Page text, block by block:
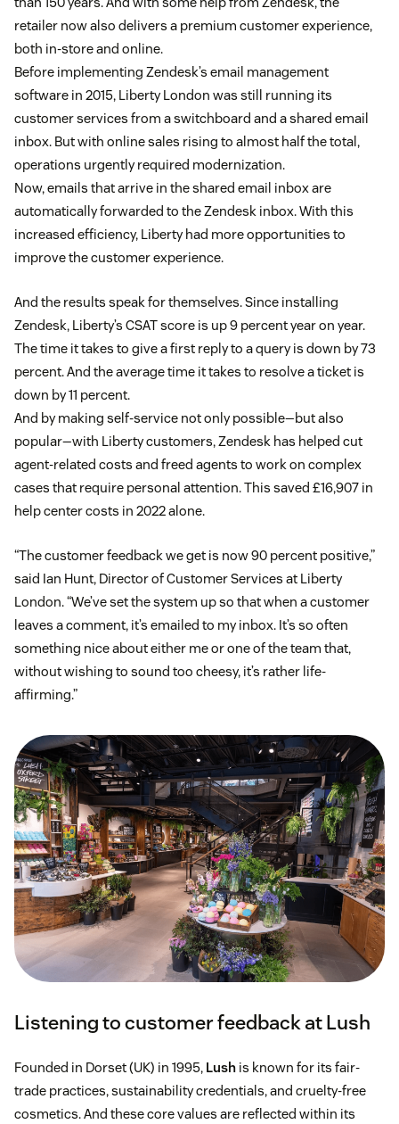
retailer now also delivers a premium customer experience,
both in-store and online.
Before implementing Zendesk’s email management
software in 2015, Liberty London was still running its
customer services from a switchboard and a shared email
inbox. But with online sales rising to almost half the total,
operations urgently required modernization.
Now, emails that arrive in the shared email inbox are
automatically forwarded to the Zendesk inbox. With this
increased efficiency, Liberty had more opportunities to
improve the customer experience.
And the results speak for themselves. Since installing
Zendesk, Liberty’s CSAT score is up 9 percent year on year.
The time it takes to give a first reply to a query is down by 73
percent. And the average time it takes to resolve a ticket is
down by 11 percent.
And by making self-service not only possible—but also
popular—with Liberty customers, Zendesk has helped cut
agent-related costs and freed agents to work on complex
cases that require personal attention. This saved £16,907 in
help center costs in 2022 alone.
“The customer feedback we get is now 90 percent positive,”
said Ian Hunt, Director of Customer Services at Liberty
London. “We’ve set the system up so that when a customer
leaves a comment, it’s emailed to my inbox. It’s so often
something nice about either me or one of the team that,
without wishing to sound too cheesy, it’s rather life-
affirming.”
Listening to customer feedback at Lush
Founded in Dorset (UK) in 1995, Lush is known for its fair-
trade practices, sustainability credentials, and cruelty-free
cosmetics. And these core values are reflected within its